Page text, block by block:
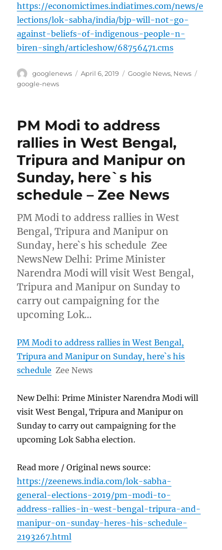
https://economictimes.indiatimes.com/news/e
lections/lok-sabha/india/bjp-will-not-go-
against-beliefs-of-indigenous-people-n-
biren-singh/articleshow/68756471.cms
Author
googlenews
Posted
April 6, 2019 Categories
Google News, News
google-news
PM Modi to address
rallies in West Bengal,
Tripura and Manipur on
Sunday, here`s his
schedule – Zee News
PM Modi to address rallies in West
Bengal, Tripura and Manipur on
Sunday, here`s his schedule Zee
NewsNew Delhi: Prime Minister
Narendra Modi will visit West Bengal,
Tripura and Manipur on Sunday to
carry out campaigning for the
upcoming Lok…
PM Modi to address rallies in West Bengal,
Tripura and Manipur on Sunday, here`s his
schedule Zee News
New Delhi: Prime Minister Narendra Modi will
visit West Bengal, Tripura and Manipur on
Sunday to carry out campaigning for the
upcoming Lok Sabha election.
Read more / Original news source:
https://zeenews.india.com/lok-sabha-
general-elections-2019/pm-modi-to-
address-rallies-in-west-bengal-tripura-and-
manipur-on-sunday-heres-his-schedule-
2193267.html